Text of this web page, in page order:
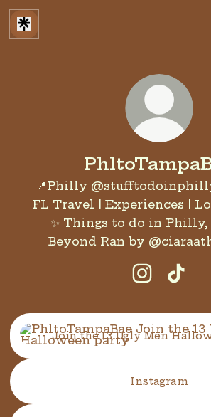
📍Philly
FL Travel | Experiences |
✨ Things to do in Philly,
Beyond Ran by
Join the 13 Ugly Men
Join the 13 Ugly Men
Instagram